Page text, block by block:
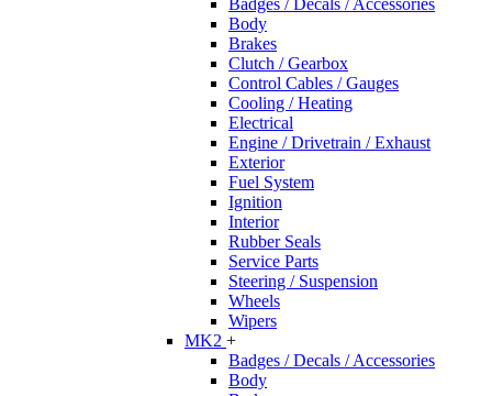
Badges / Decals / Accessories
Body
Brakes
Clutch / Gearbox
Control Cables / Gauges
Cooling / Heating
Electrical
Engine / Drivetrain / Exhaust
Exterior
Fuel System
Ignition
Interior
Rubber Seals
Service Parts
Steering / Suspension
Wheels
Wipers
MK2 +
Badges / Decals / Accessories
Body